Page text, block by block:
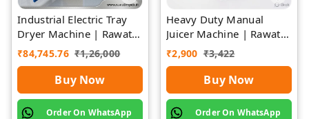
Industrial Electric Tray
Dryer Machine | Rawat
Impex
₹84,745.76 ₹1,26,000
Buy Now
Order On WhatsApp
Heavy Duty Manual
Juicer Machine | Rawat
Impex
₹2,900 ₹3,422
Buy Now
Order On WhatsApp